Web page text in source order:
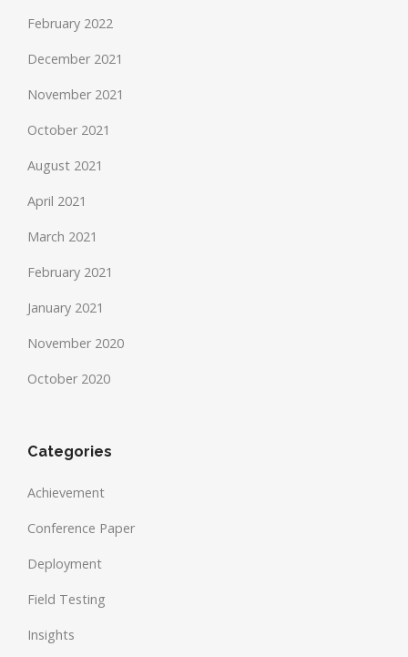
February 2022
December 2021
November 2021
October 2021
August 2021
April 2021
March 2021
February 2021
January 2021
November 2020
October 2020
Categories
Achievement
Conference Paper
Deployment
Field Testing
Insights